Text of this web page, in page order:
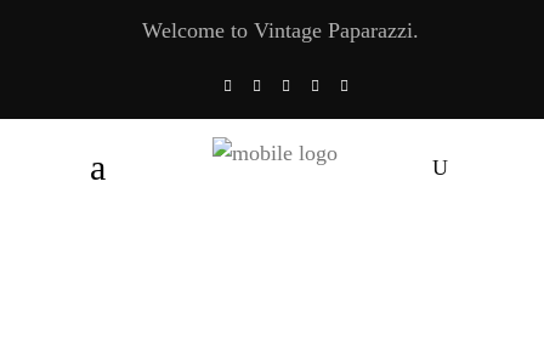
Welcome to Vintage Paparazzi.